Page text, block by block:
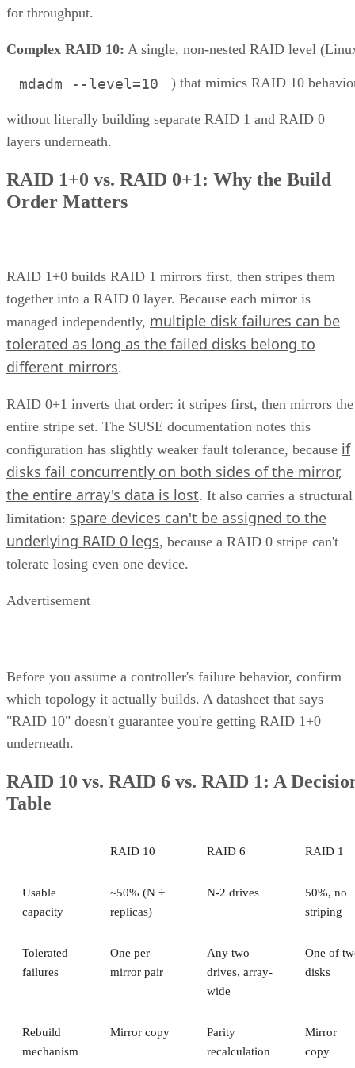
for throughput.
Complex RAID 10: A single, non-nested RAID level
mdadm --level=10 ) that mimics RAID 10
without literally building separate RAID 1 and RAID 0
layers underneath.
RAID 1+0 vs. RAID 0+1: Why the Build
Order Matters
RAID 1+0 builds RAID 1 mirrors first, then stripes them
together into a RAID 0 layer. Because each mirror is
managed independently, multiple disk failures can be
tolerated as long as the failed disks belong to
different mirrors.
RAID 0+1 inverts that order: it stripes first, then mirrors the
entire stripe set. The SUSE documentation notes this
configuration has slightly weaker fault tolerance, because if
disks fail concurrently on both sides of the mirror,
the entire array's data is lost. It also carries a structural
limitation: spare devices can't be assigned to the
underlying RAID 0 legs, because a RAID 0 stripe can't
tolerate losing even one device.
Advertisement
Before you assume a controller's failure behavior, confirm
which topology it actually builds. A datasheet that says
"RAID 10" doesn't guarantee you're getting RAID 1+0
underneath.
RAID 10 vs. RAID 6 vs. RAID 1: A
Table
RAID 10 RAID 6 RAID 1
Usable
capacity
~50% (N ÷
replicas)
N-2 drives
50%, no
striping
Tolerated
failures
One per
mirror pair
Any two
drives, array-
wide
One of
disks
Rebuild
mechanism
Mirror copy
Parity
recalculation
Mirror
copy